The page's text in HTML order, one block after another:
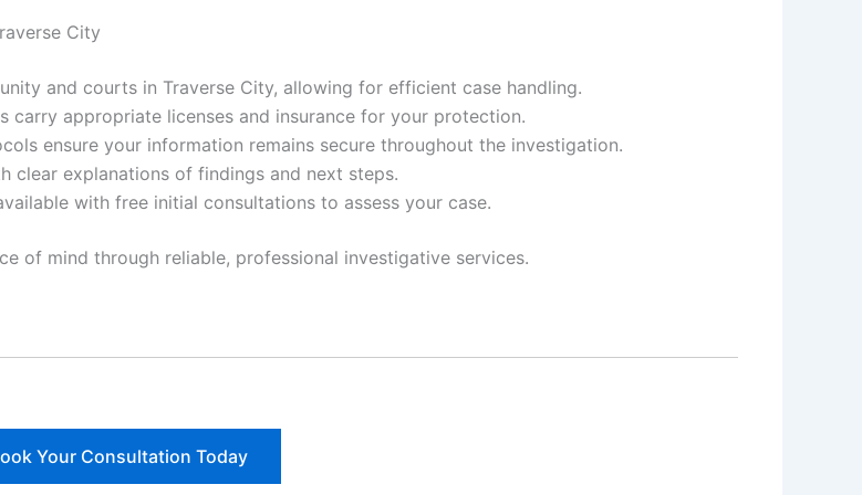
City
and courts in Traverse City, allowing for efficient case handling.
carry appropriate licenses and insurance for your protection.
ensure your information remains secure throughout the investigation.
clear explanations of findings and next steps.
with free initial consultations to assess your case.
of mind through reliable, professional investigative services.
Your Consultation Today